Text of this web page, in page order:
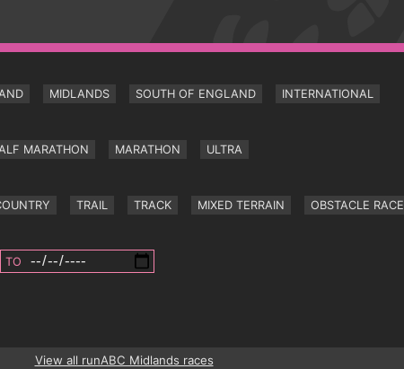
MIDLANDS SOUTH OF ENGLAND INTERNATIONAL
MARATHON MARATHON ULTRA
TRAIL TRACK MIXED TERRAIN OBSTACLE RACE
TO
View all runABC Midlands races